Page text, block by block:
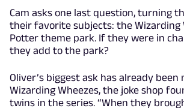
Cam asks one last question, turning
their favorite subjects: the Wizarding
Potter theme park. If they were in
they add to the park?
Oliver’s biggest ask has already been
Wizarding Wheezes, the joke shop
twins in the series. “When they